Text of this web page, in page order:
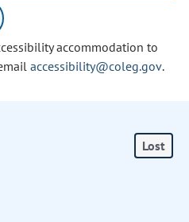
accommodation to
accessibility@coleg.gov.
Lost